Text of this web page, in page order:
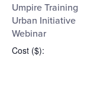
Umpire Training
Urban Initiative
Webinar
Cost ($):